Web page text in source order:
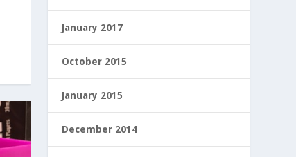
January 2017
October 2015
January 2015
December 2014